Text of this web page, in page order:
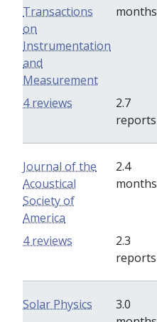
Transactions
on
Instrumentation
and
Measurement
months
2.7
reports
4 reviews
Journal of the
Acoustical
Society of
America
2.4
months
2.3
reports
4 reviews
Solar Physics
3.0